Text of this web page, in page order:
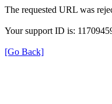
The requested URL was
Your support ID is:
[Go Back]